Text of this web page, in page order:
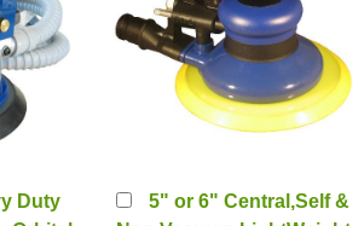
Duty
5" or 6" Central,Self &